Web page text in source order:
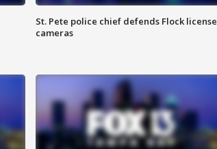
St. Pete police chief defends Flock license
cameras